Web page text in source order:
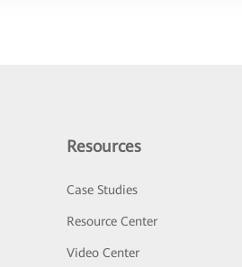
Resources
Case Studies
Resource Center
Video Center